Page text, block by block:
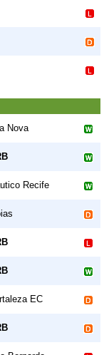
Nova
Recife
EC